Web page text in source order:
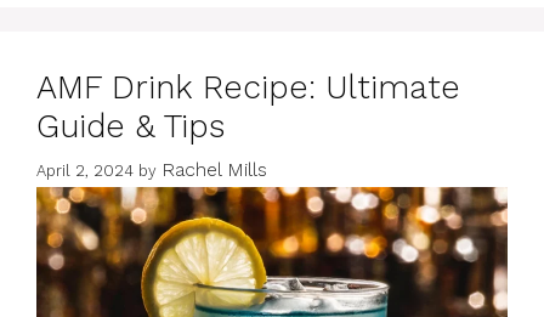
AMF Drink Recipe: Ultimate
Guide & Tips
April 2, 2024 by Rachel Mills